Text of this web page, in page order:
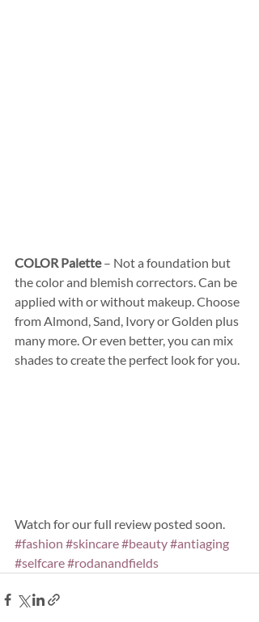
COLOR Palette – Not a foundation but
the color and blemish correctors. Can be
applied with or without makeup. Choose
from Almond, Sand, Ivory or Golden plus
many more. Or even better, you can mix
shades to create the perfect look for you.
Watch for our full review posted soon.
#fashion #skincare#beauty#antiaging
#selfcare#rodanandfields